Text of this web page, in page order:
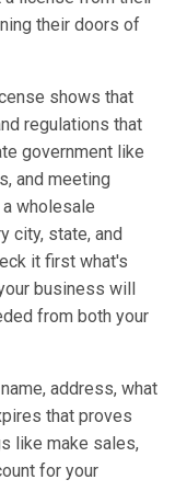
their doors of
shows that
regulations that
government like
and meeting
wholesale
city, state, and
it first what's
business will
from both your
address, what
that proves
like make sales,
for your